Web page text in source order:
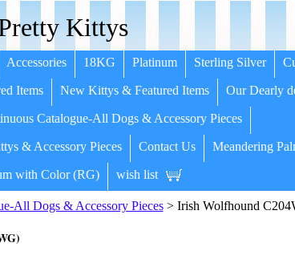
Kittys
Accessories 18KG Platinum Sterling Silver
Items New Kittys & Featured Items Our Dearly
Catalogue-All Dogs & Accessory Pieces
& Accessory Pieces Contact Us Meandering
with Color (RG) wish list
All Dogs & Accessory Pieces> Irish Wolfhound